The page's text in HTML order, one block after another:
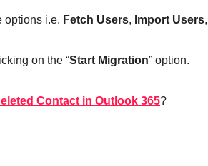
options i.e. Fetch Users, Import Users
on the “Start Migration” option.
Contact in Outlook 365?